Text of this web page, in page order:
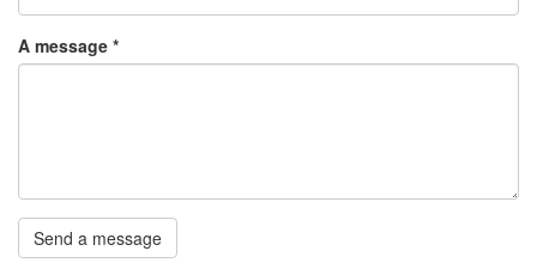
A message *
Send a message